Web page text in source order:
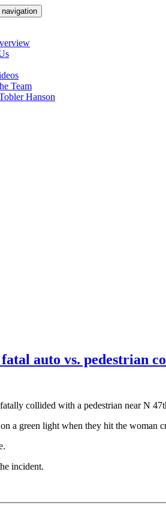
navigation
Team
Hanson
auto vs. pedestrian
collided with a pedestrian near N
a green light when they hit the woman
incident.